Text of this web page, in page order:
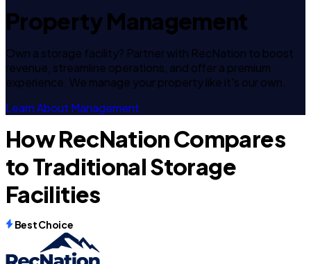
Property Management
Own a storage facility? Partner with RecNation to boost
revenue, streamline operations, and offer a premium
experience. We manage your property like it's our own.
Learn About Management
How RecNation Compares
to Traditional Storage
Facilities
Best Choice